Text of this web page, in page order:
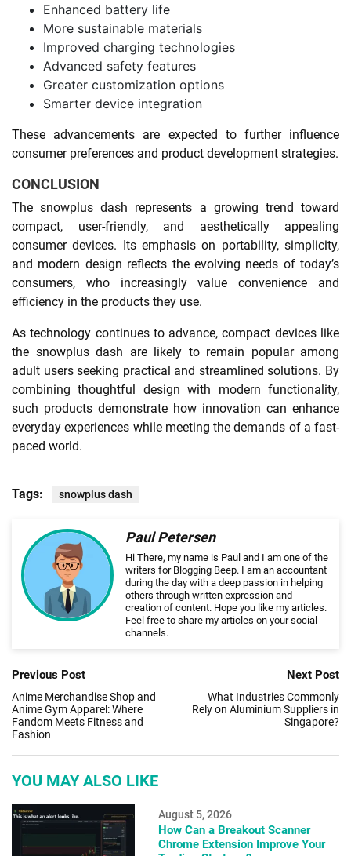
Enhanced battery life
More sustainable materials
Improved charging technologies
Advanced safety features
Greater customization options
Smarter device integration
These advancements are expected to further influence
consumer preferences and product development strategies.
CONCLUSION
The snowplus dash represents a growing trend toward
compact, user-friendly, and aesthetically appealing
consumer devices. Its emphasis on portability, simplicity,
and modern design reflects the evolving needs of today’s
consumers, who increasingly value convenience and
efficiency in the products they use.
As technology continues to advance, compact devices like
the snowplus dash are likely to remain popular among
adult users seeking practical and streamlined solutions. By
combining thoughtful design with modern functionality,
such products demonstrate how innovation can enhance
everyday experiences while meeting the demands of a fast-
paced world.
Tags: snowplus dash
Paul Petersen
Hi There, my name is Paul and I am one of the
writers for Blogging Beep. I am an accountant
during the day with a deep passion in helping
others through written expression and
creation of content. Hope you like my articles.
Feel free to share my articles on your social
channels.
Previous Post
Anime Merchandise Shop and
Anime Gym Apparel: Where
Fandom Meets Fitness and
Fashion
Next Post
What Industries Commonly
Rely on Aluminium Suppliers in
Singapore?
YOU MAY ALSO LIKE
August 5, 2026
How Can a Breakout Scanner
Chrome Extension Improve Your